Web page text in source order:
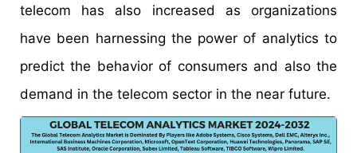
telecom has also increased as organizations
have been harnessing the power of analytics to
predict the behavior of consumers and also the
demand in the telecom sector in the near future.